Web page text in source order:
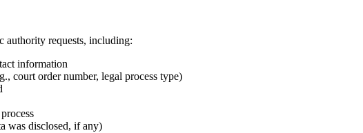
authority requests, including:
information
court order number, legal process type)
was disclosed, if any)